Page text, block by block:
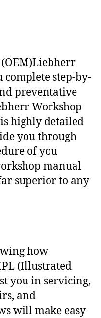
step-by-
preventative
Workshop
highly detailed
you through
of you
manual
superior to any
how
(Illustrated
you in servicing,
and
will make easy